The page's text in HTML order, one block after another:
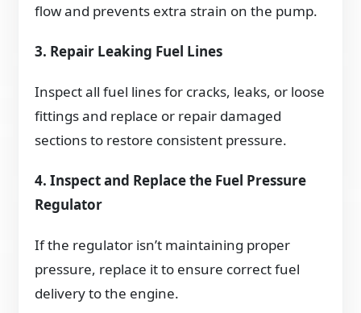
flow and prevents extra strain on the pump.
3. Repair Leaking Fuel Lines
Inspect all fuel lines for cracks, leaks, or loose
fittings and replace or repair damaged
sections to restore consistent pressure.
4. Inspect and Replace the Fuel Pressure
Regulator
If the regulator isn’t maintaining proper
pressure, replace it to ensure correct fuel
delivery to the engine.